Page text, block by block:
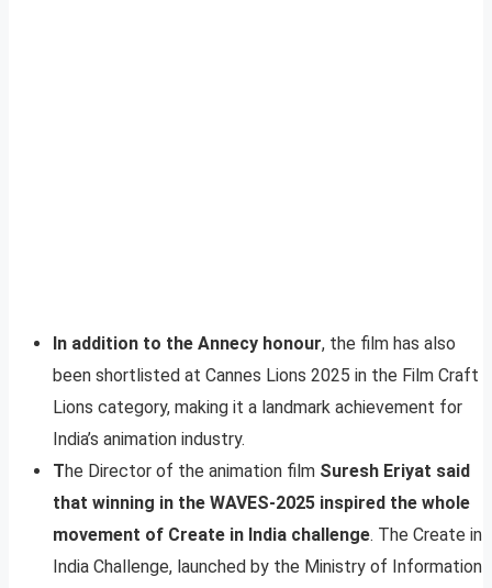
In addition to the Annecy honour, the film has also
been shortlisted at Cannes Lions 2025 in the Film Craft
Lions category, making it a landmark achievement for
India’s animation industry.
The Director of the animation film Suresh Eriyat said
that winning in the WAVES-2025 inspired the whole
movement of Create in India challenge. The Create in
India Challenge, launched by the Ministry of Information